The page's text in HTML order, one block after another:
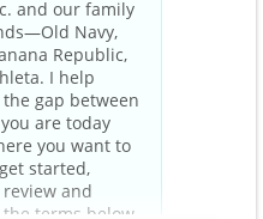
Service Policy